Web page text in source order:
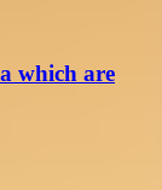
which are